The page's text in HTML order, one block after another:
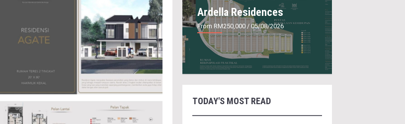
Ardella Residences
From RM250,000/ 05/08/2026
TODAY'S MOST READ